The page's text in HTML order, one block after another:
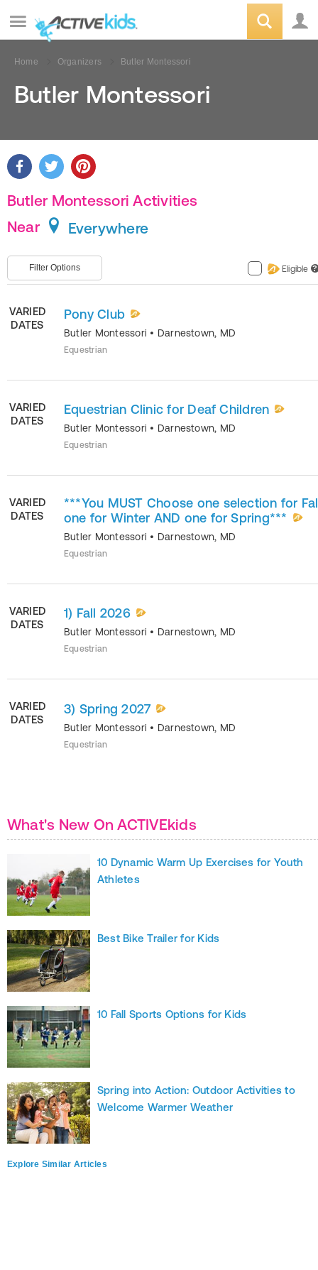
Home Organizers Butler Montessori
Butler Montessori
Butler Montessori Activities
Near
Everywhere
Filter Options Eligible ?
VARIED
DATES
Pony Club
Butler Montessori • Darnestown, MD
Equestrian
VARIED
DATES
Equestrian Clinic for Deaf Children
Butler Montessori • Darnestown, MD
Equestrian
VARIED
DATES
***You MUST Choose one selection for
one for Winter AND one for Spring***
Butler Montessori • Darnestown, MD
Equestrian
VARIED
DATES
1) Fall 2026
Butler Montessori • Darnestown, MD
Equestrian
VARIED
DATES
3) Spring 2027
Butler Montessori • Darnestown, MD
Equestrian
What's New On ACTIVEkids
10 Dynamic Warm Up Exercises for Youth
Athletes
Best Bike Trailer for Kids
10 Fall Sports Options for Kids
Spring into Action: Outdoor Activities to
Welcome Warmer Weather
Explore Similar Articles